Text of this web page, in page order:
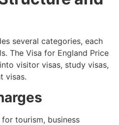
several categories, each
The Visa for England Price
visitor visas, study visas,
visas.
tourism, business